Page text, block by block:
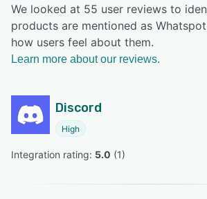
We looked at 55 user reviews to
products are mentioned as
how users feel about them.
Learn more about our reviews.
Discord
High
Integration rating: 5.0 (1)